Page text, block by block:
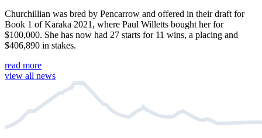
Churchillian was bred by Pencarrow and offered in their draft for
Book 1 of Karaka 2021, where Paul Willetts bought her for
$100,000. She has now had 27 starts for 11 wins, a placing and
$406,890 in stakes.
read more
view all news